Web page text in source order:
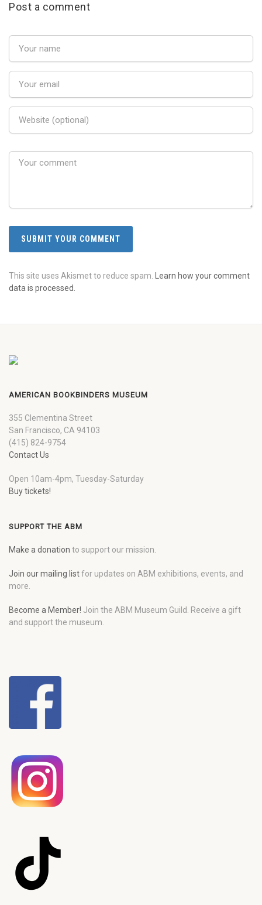
Post a comment
This site uses Akismet to reduce spam.
Learn how your comment
data is processed.
AMERICAN BOOKBINDERS MUSEUM
355 Clementina Street
San Francisco, CA 94103
(415) 824-9754
Contact Us
Open 10am-4pm, Tuesday-Saturday
Buy tickets!
SUPPORT THE ABM
Make a donation to support our mission.
Join our mailing listfor updates on ABM exhibitions, events, and
more.
Become a Member! Join the ABM Museum Guild. Receive a gift
and support the museum.